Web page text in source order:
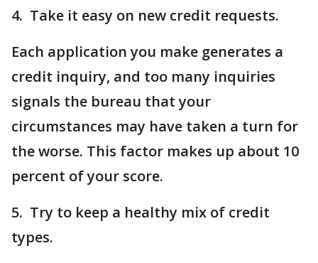
4. Take it easy on new credit requests.
Each application you make generates a
credit inquiry, and too many inquiries
signals the bureau that your
circumstances may have taken a turn for
the worse. This factor makes up about 10
percent of your score.
5. Try to keep a healthy mix of credit
types.